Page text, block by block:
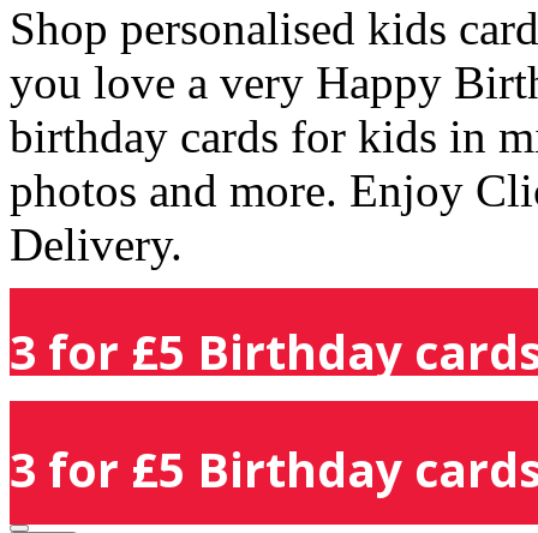
Shop personalised kids
you love a very Happy
birthday cards for kids in
photos and more. Enjoy
Delivery.
3 for £5 Birthday
3 for £5 Birthday